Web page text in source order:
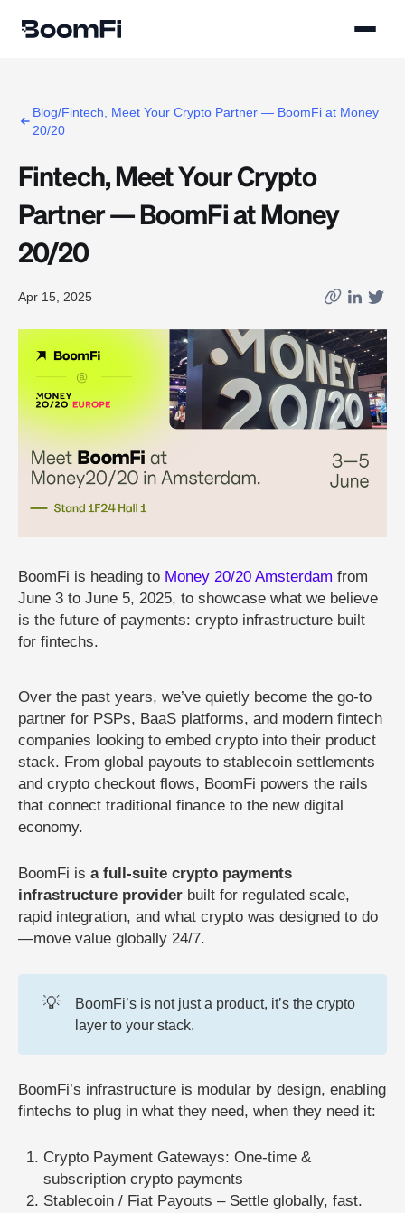
Blog/Fintech, Meet Your Crypto Partner — BoomFi at Money
20/20
Fintech, Meet Your Crypto
Partner — BoomFi at Money
20/20
Apr 15, 2025
BoomFi is heading to Money 20/20 Amsterdam from
June 3 to June 5, 2025, to showcase what we believe
is the future of payments: crypto infrastructure built
for fintechs.
Over the past years, we’ve quietly become the go-to
partner for PSPs, BaaS platforms, and modern fintech
companies looking to embed crypto into their product
stack. From global payouts to stablecoin settlements
and crypto checkout flows, BoomFi powers the rails
that connect traditional finance to the new digital
economy.
BoomFi is a full-suite crypto payments
infrastructure provider built for regulated scale,
rapid integration, and what crypto was designed to do
—move value globally 24/7.
💡
BoomFi’s is not just a product, it’s the crypto
layer to your stack.
BoomFi’s infrastructure is modular by design, enabling
fintechs to plug in what they need, when they need it:
Crypto Payment Gateways: One-time &
subscription crypto payments
Stablecoin / Fiat Payouts – Settle globally, fast.